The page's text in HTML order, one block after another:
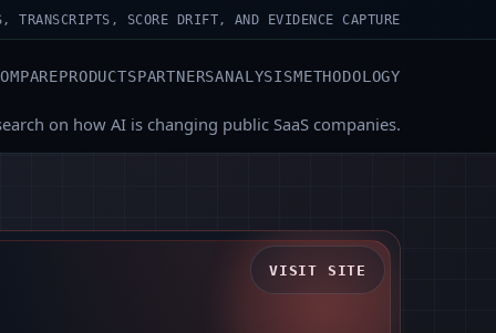
TRANSCRIPTS, SCORE DRIFT, AND EVIDENCE CAPTURE
PRODUCTSPARTNERSANALYSISMETHODOLOGY
on how AI is changing public SaaS companies.
VISIT SITE